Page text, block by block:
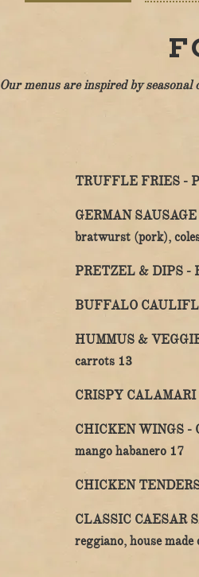
Our menus are inspired byseasonal
TRUFFLE FRIES -
GERMAN
bratwurst (pork),
PRETZEL & DIPS -
BUFFALO
HUMMUS &
carrots $
13
CRISPY CALAMARI
CHICKEN WINGS -
mango habanero $
17
CHICKEN
CLASSIC CAESAR
reggiano, house made